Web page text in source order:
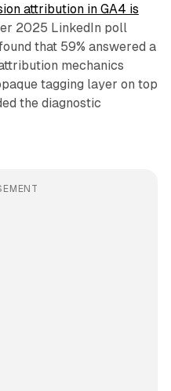
attribution in GA4 is
2025 LinkedIn poll
that 59% answered a
mechanics
tagging layer on top
the diagnostic